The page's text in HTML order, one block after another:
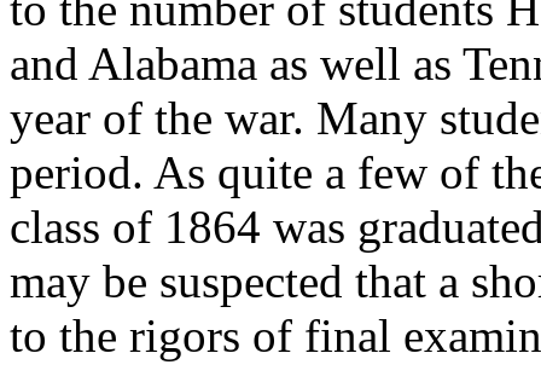
and Alabama as well as
year of the war. Many
period. As quite a few of
class of 1864 was
may be suspected that a
to the rigors of final